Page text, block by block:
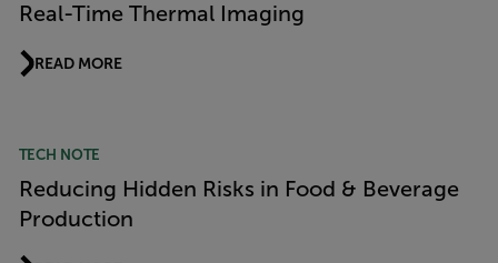
Real-Time Thermal Imaging
READ MORE
TECH NOTE
Reducing Hidden Risks in Food & Beverage
Production